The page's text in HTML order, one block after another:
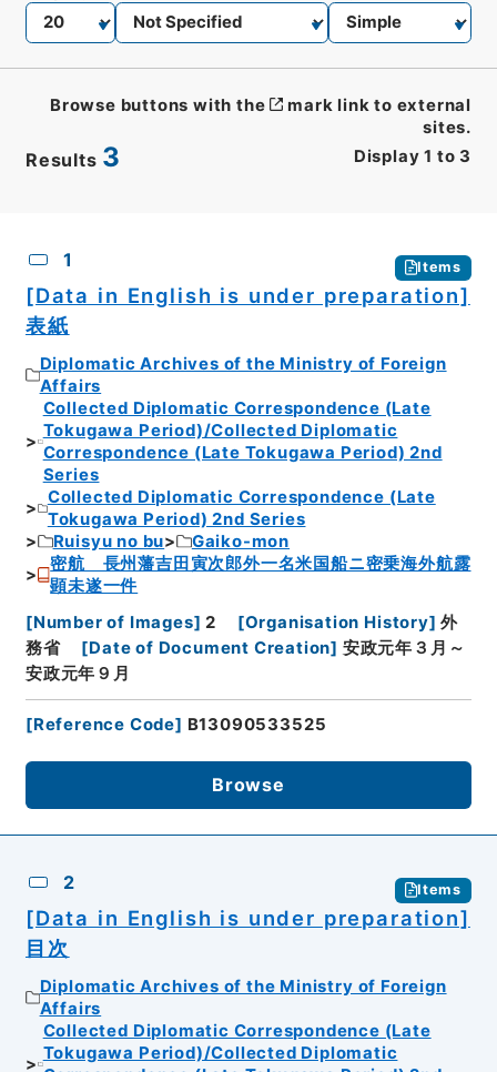
Results 3 Display 1 to 3
Browse buttons with the
mark link to external
sites.
1 Items
[Data in English is under preparation]
表紙
Diplomatic Archives of the Ministry of Foreign
Affairs
Collected Diplomatic Correspondence (Late
Tokugawa Period)/Collected Diplomatic
Correspondence (Late Tokugawa Period) 2nd
Series
Collected Diplomatic Correspondence (Late
Tokugawa Period) 2nd Series
Ruisyu no bu
Gaiko-mon
密航 長州藩吉田寅次郎外一名米国船ニ密乗海外航露
顕未遂一件
[Number of Images] 2 [Organisation History] 外
務省
[Date of Document Creation] 安政元年３月～
安政元年９月
[Reference Code] B13090533525
Browse
2 Items
[Data in English is under preparation]
目次
Diplomatic Archives of the Ministry of Foreign
Affairs
Collected Diplomatic Correspondence (Late
Tokugawa Period)/Collected Diplomatic